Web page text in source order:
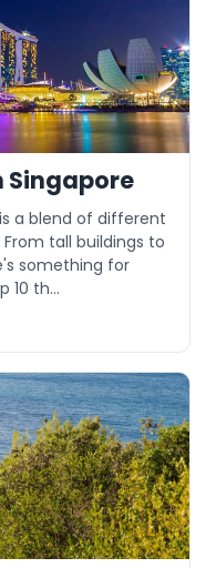
Singapore
a blend of different
tall buildings to
something for
10 th...